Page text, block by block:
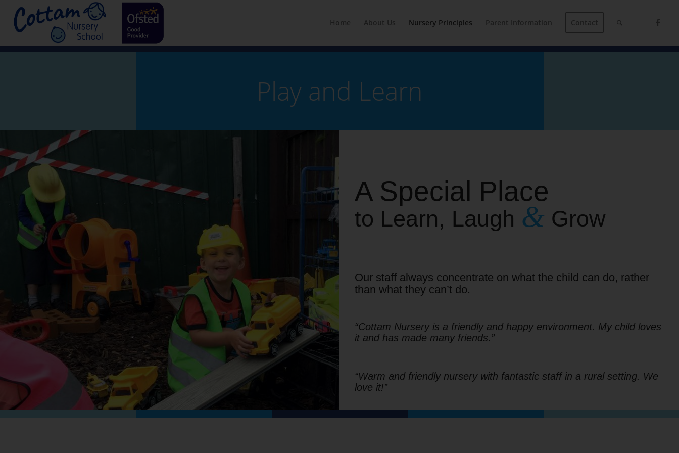
Home About Us Nursery Principles Parent Information Contact
Play and Learn
A Special Place
to Learn, Laugh & Grow
Our staff always concentrate on what the child can do, rather
than what they can’t do.
“Cottam Nursery is a friendly and happy environment. My child loves
it and has made many friends.”
“Warm and friendly nursery with fantastic staff in a rural setting. We
love it!”